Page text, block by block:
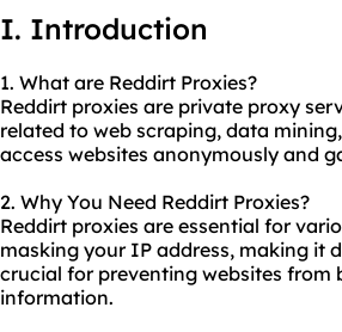
I. Introduction
1. What are Reddirt Proxies?
Reddirt proxies are private proxy
related to web scraping, data
access websites anonymously and
2. Why You Need Reddirt Proxies?
Reddirt proxies are essential for
masking your IP address, making it
crucial for preventing websites from
information.